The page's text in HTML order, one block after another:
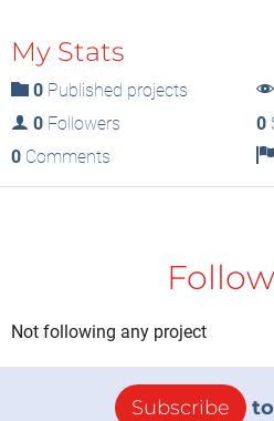
My Stats
0 Published projects
0 Followers 0
0 Comments
Not following any project
Subscribe to